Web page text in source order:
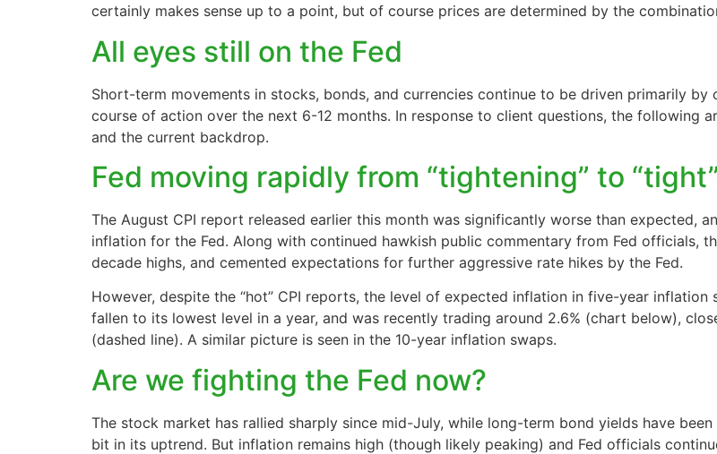
certainly makes sense up to a point, but of course prices are determined by the
All eyes still on the Fed
Short-term movements in stocks, bonds, and currencies continue to be driven primarily by
course of action over the next 6-12 months. In response to client questions, the following
and the current backdrop.
Fed moving rapidly from “tightening” to
The August CPI report released earlier this month was significantly worse than expected,
inflation for the Fed. Along with continued hawkish public commentary from Fed officials,
decade highs, and cemented expectations for further aggressive rate hikes by the Fed.
However, despite the “hot” CPI reports, the level of expected inflation in five-year
fallen to its lowest level in a year, and was recently trading around 2.6% (chart below),
(dashed line). A similar picture is seen in the 10-year inflation swaps.
Are we fighting the Fed now?
The stock market has rallied sharply since mid-July, while long-term bond yields have
bit in its uptrend. But inflation remains high (though likely peaking) and Fed officials